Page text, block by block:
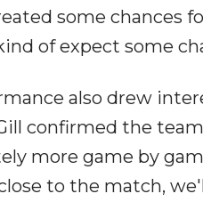
some chances
of expect some
also drew
confirmed the
more game by
to the match,